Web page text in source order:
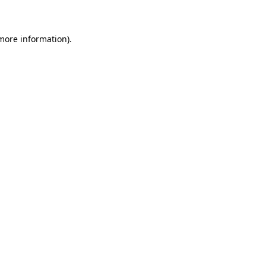
information).